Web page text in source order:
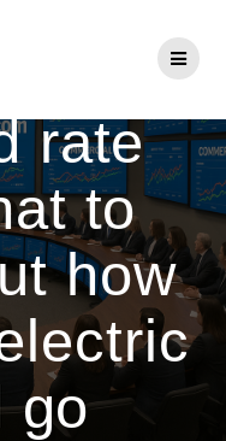
rate
to
how
go